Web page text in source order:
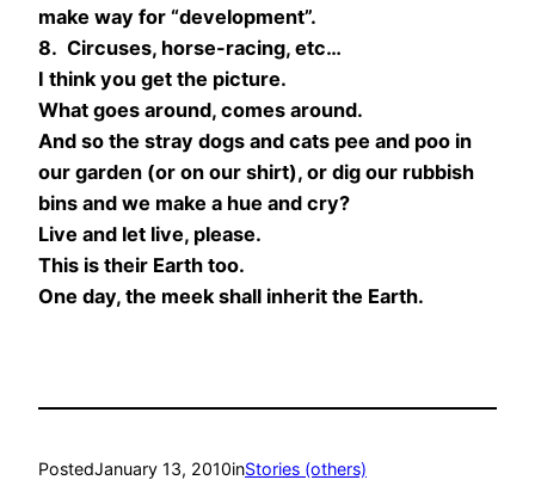
make way for “development”.
8. Circuses, horse-racing, etc…
I think you get the picture.
What goes around, comes around.
And so the stray dogs and cats pee and poo in
our garden (or on our shirt), or dig our rubbish
bins and we make a hue and cry?
Live and let live, please.
This is their Earth too.
One day, the meek shall inherit the Earth.
PostedJanuary 13, 2010inStories (others)